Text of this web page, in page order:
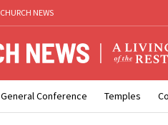
CHURCH NEWS
General Conference Temples